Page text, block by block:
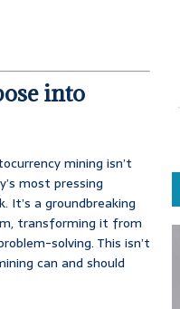
into
mining isn’t
most pressing
It’s a groundbreaking
transforming it from
solving. This isn’t
can and should